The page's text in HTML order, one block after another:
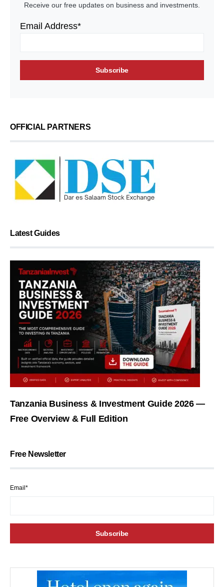
Receive our free updates on business and investments.
Email Address*
OFFICIAL PARTNERS
Latest Guides
Tanzania Business & Investment Guide 2026 —
Free Overview & Full Edition
Free Newsletter
Email*